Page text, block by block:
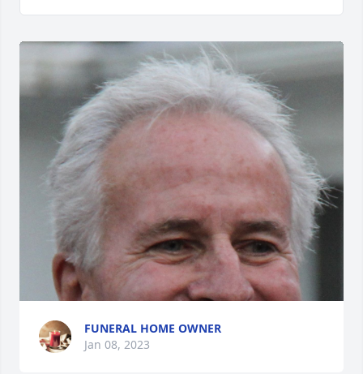
FUNERAL HOME OWNER
Jan 08, 2023